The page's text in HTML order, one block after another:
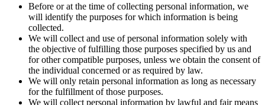
Before or at the time of collecting personal information, we
will identify the purposes for which information is being
collected.
We will collect and use of personal information solely with
the objective of fulfilling those purposes specified by us and
for other compatible purposes, unless we obtain the consent of
the individual concerned or as required by law.
We will only retain personal information as long as necessary
for the fulfillment of those purposes.
We will collect personal information by lawful and fair means